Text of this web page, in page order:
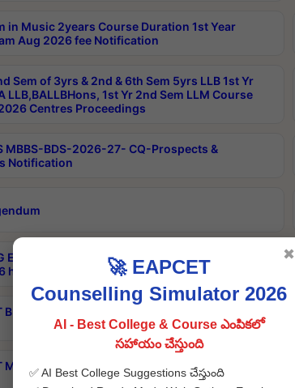
in Music 2years Course Duration 1st Year
Aug 2026 fee Notification
Sem of 3yrs & 2nd & 6th Sem 5yrs LLB 1st Yr
LLB,BALLBHons, 1st Yr 2nd Sem LLM Course
Centres Proceedings
MBBS-BDS-2026-27- CQ-Prospects &
Notification
Examinations that were postponed on
have been rescheduled
B.Tech Special Supplementary Otc Aug 2026
MBA Special Supplementary Otc Aug 2026
🚀 EAPCET
Counselling Simulator 2026
AI - Best College & Course ఎంపికలో
సహాయం చేస్తుంది
✅ AI Best College Suggestions చేస్తుంది
✖